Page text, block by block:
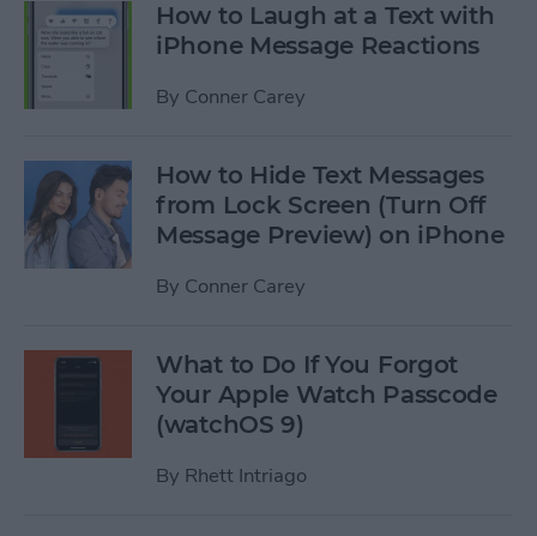
How to Laugh at a Text with
iPhone Message Reactions
By Conner Carey
How to Hide Text Messages
from Lock Screen (Turn Off
Message Preview) on iPhone
By Conner Carey
What to Do If You Forgot
Your Apple Watch Passcode
(watchOS 9)
By Rhett Intriago